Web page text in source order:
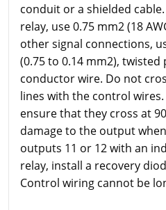
conduit or a shielded
relay, use 0.75 mm2 (18
other signal connections,
(0.75 to 0.14 mm2),
conductor wire. Do not
lines with the control
ensure that they cross at
damage to the output
outputs 11 or 12 with an
relay, install a recovery
Control wiring cannot be